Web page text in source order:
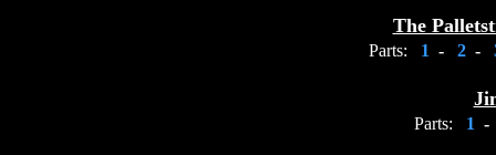
The
Parts: 1 - 2 -
Parts: 1 -